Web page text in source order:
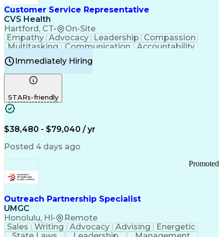
Medical History Documentation
Continuous Improvement Process
Chronic Obstructive Pulmonary Disease
Customer Service Representative
CVS Health
Hartford, CT• On-Site
Empathy Advocacy Leadership
Compassion
Multitasking
Communication
Accountability
Microsoft Word Prioritization
Problem Solving
Computer Literacy
Time Off Management
Immediately Hiring
STARs-friendly
$38,480 - $79,040 / yr
Posted 4 days ago
Outreach Partnership Specialist
UMGC
Honolulu, HI • Remote
Promoted
Sales Writing Advocacy Advising
Energetic